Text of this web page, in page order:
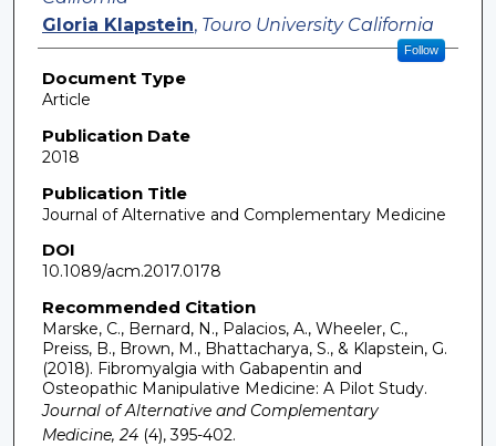
Gloria Klapstein, Touro University California
Follow
Document Type
Article
Publication Date
2018
Publication Title
Journal of Alternative and Complementary Medicine
DOI
10.1089/acm.2017.0178
Recommended Citation
Marske, C., Bernard, N., Palacios, A., Wheeler, C.,
Preiss, B., Brown, M., Bhattacharya, S., & Klapstein, G.
(2018). Fibromyalgia with Gabapentin and
Osteopathic Manipulative Medicine: A Pilot Study.
Journal of Alternative and Complementary
Medicine, 24(4), 395-402.